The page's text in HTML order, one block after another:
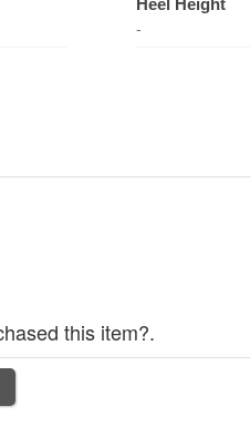
Heel Height
-
this item?.